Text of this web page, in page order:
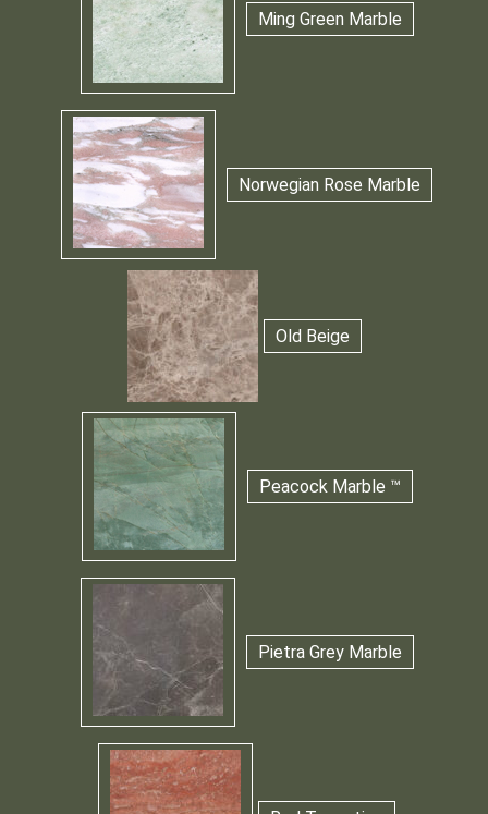
Ming Green Marble
Norwegian Rose Marble
Old Beige
Peacock Marble ™
Pietra Grey Marble